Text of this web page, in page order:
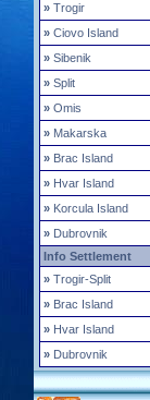
» Trogir
» Ciovo Island
» Sibenik
» Split
» Omis
» Makarska
» Brac Island
» Hvar Island
» Korcula Island
» Dubrovnik
Info Settlement
» Trogir-Split
» Brac Island
» Hvar Island
» Dubrovnik